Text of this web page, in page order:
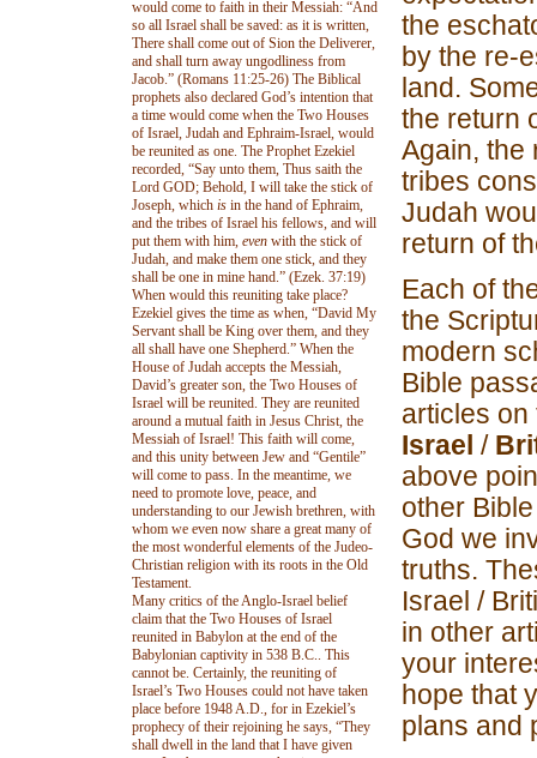
would come to faith in their Messiah: “And
so all Israel shall be saved: as it is written,
There shall come out of Sion the Deliverer,
and shall turn away ungodliness from
Jacob.” (Romans 11:25-26) The Biblical
prophets also declared God’s intention that
a time would come when the Two Houses
of Israel, Judah and Ephraim-Israel, would
be reunited as one. The Prophet Ezekiel
recorded, “Say unto them, Thus saith the
Lord GOD; Behold, I will take the stick of
Joseph, which is in the hand of Ephraim,
and the tribes of Israel his fellows, and will
put them with him, even with the stick of
Judah, and make them one stick, and they
shall be one in mine hand.” (Ezek. 37:19)
When would this reuniting take place?
Ezekiel gives the time as when, “David My
Servant shall be King over them, and they
all shall have one Shepherd.” When the
House of Judah accepts the Messiah,
David’s greater son, the Two Houses of
Israel will be reunited. They are reunited
around a mutual faith in Jesus Christ, the
Messiah of Israel! This faith will come,
and this unity between Jew and “Gentile”
will come to pass. In the meantime, we
need to promote love, peace, and
understanding to our Jewish brethren, with
whom we even now share a great many of
the most wonderful elements of the Judeo-
Christian religion with its roots in the Old
Testament.
Many critics of the Anglo-Israel belief
claim that the Two Houses of Israel
reunited in Babylon at the end of the
Babylonian captivity in 538 B.C.. This
cannot be. Certainly, the reuniting of
Israel’s Two Houses could not have taken
place before 1948 A.D., for in Ezekiel’s
prophecy of their rejoining he says, “They
shall dwell in the land that I have given
the
by the re-
land.
the return
Again, the
tribes
Judah
return of
Each of
the
modern
Bible
articles
Israel /
above
other
God we
truths.
Israel /
in other
your
hope that
plans and